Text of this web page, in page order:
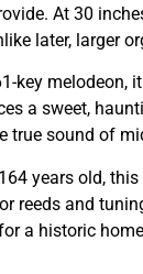
At 30
later, larger
key melodeon,
a sweet,
true sound of
years old,
reeds and
a historic